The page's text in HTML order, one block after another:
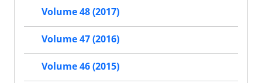
Volume 48 (2017)
Volume 47 (2016)
Volume 46 (2015)